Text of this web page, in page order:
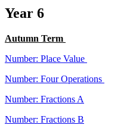
Year 6
Autumn Term
Number: Place Value
Number: Four Operations
Number: Fractions A
Number: Fractions B